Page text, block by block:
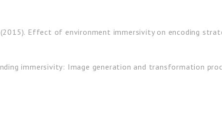
(2015). Effect of environment immersivity on encoding
immersivity: Image generation and transformation